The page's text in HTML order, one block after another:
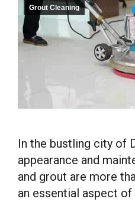
Grout Cleaning
In the bustling city of
appearance and
and grout are more
an essential aspect of